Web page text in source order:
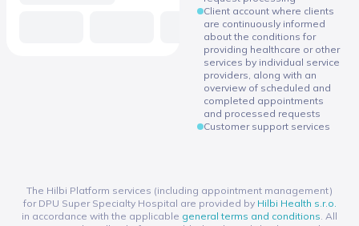
Client account where clients
are continuously informed
about the conditions for
providing healthcare or other
services by individual service
providers, along with an
overview of scheduled and
completed appointments
and processed requests
Customer support services
The Hilbi Platform services (including appointment management)
for DPU Super Specialty Hospital are provided by Hilbi Health s.r.o.
in accordance with the applicable general terms and conditions. All